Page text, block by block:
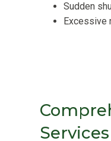
Sudden
Excessive